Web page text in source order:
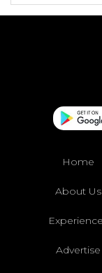
Home
About Us
Advertise